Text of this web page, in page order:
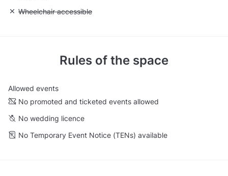
Unavailable: Wheelchair accessible
Wheelchair accessible
Rules of the space
Allowed events
No promoted and ticketed events allowed
No wedding licence
No Temporary Event Notice (TENs) available